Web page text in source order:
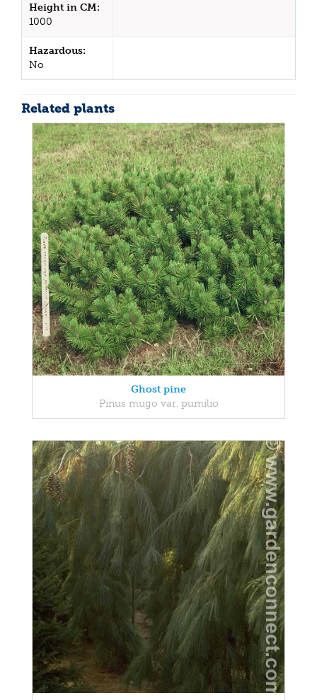
Height in CM:
1000
Hazardous:
No
Related plants
Ghost pine
Pinus mugo var. pumilio